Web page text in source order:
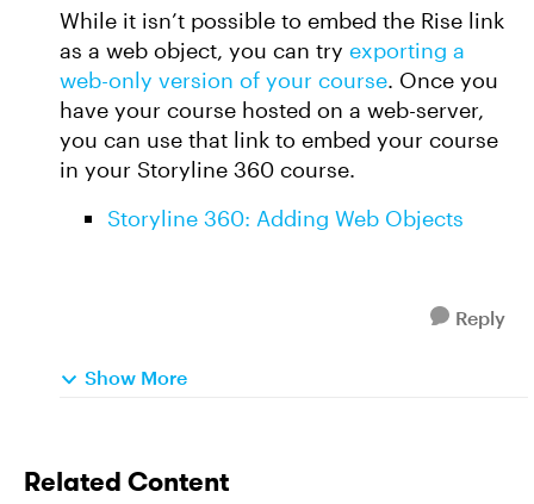
While it isn’t possible to embed the Rise link
as a web object, you can try exporting a
web-only version of your course. Once you
have your course hosted on a web-server,
you can use that link to embed your course
in your Storyline 360 course.
Storyline 360: Adding Web Objects
Reply
Show More
Related Content